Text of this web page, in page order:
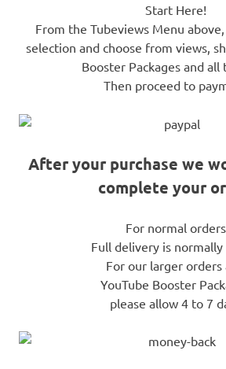
Start Here!
From the Tubeviews Menu
selection and choose from views,
Booster Packages and all
Then proceed to
After your purchase we
complete your
For normal orders
Full delivery is normally
For our larger orders
YouTube Booster
please allow 4 to 7